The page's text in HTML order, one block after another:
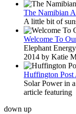
The Namibian
A little bit of
Welcome To
Elephant
2014 by Katie
Huffington Post
Solar Power in
article featuring
down up